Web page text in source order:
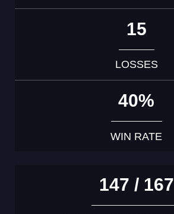
15
LOSSES
40%
WIN RATE
147 / 167